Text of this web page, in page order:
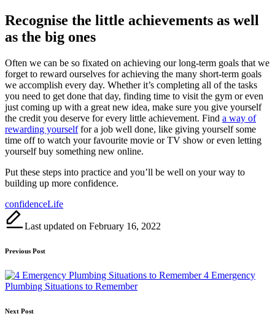
Recognise the little achievements as well
as the big ones
Often we can be so fixated on achieving our long-term goals that we
forget to reward ourselves for achieving the many short-term goals
we accomplish every day. Whether it’s completing all of the tasks
you need to get done that day, finding time to visit the gym or even
just coming up with a great new idea, make sure you give yourself
the credit you deserve for every little achievement. Find a way of
rewarding yourselffor a job well done, like giving yourself some
time off to watch your favourite movie or TV show or even letting
yourself buy something new online.
Put these steps into practice and you’ll be well on your way to
building up more confidence.
Tags:
confidenceLife
Last updated on February 16, 2022
Post
navigation
Previous Post
4 Emergency
Plumbing Situations to Remember
Next Post